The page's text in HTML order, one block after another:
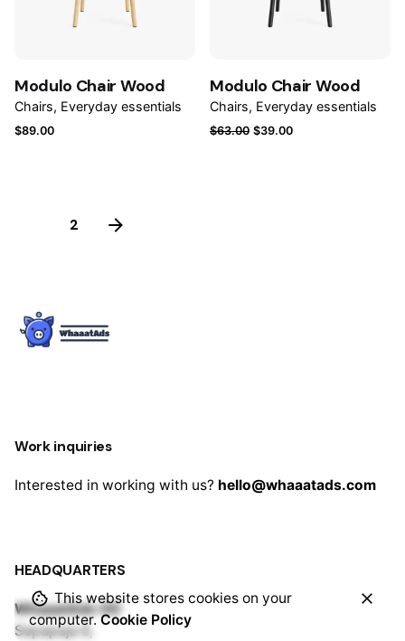
Modulo Chair Wood
Chairs Everyday essentials
$89.00
Modulo Chair Wood
Chairs Everyday essentials
$63.00 Original
$39.00Current
2
Work inquiries
Interested in working with us? hello@whaaatads.com
HEADQUARTERS
WhaaatAds OÜ
Sepapaja 6,
This website stores cookies on your
computer.Cookie Policy